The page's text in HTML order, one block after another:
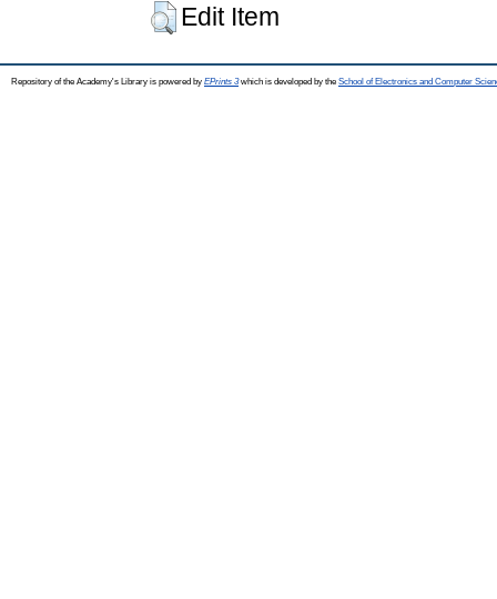
Edit Item
Repository of the Academy's Library is powered by EPrints 3which is developed by the School of Electronics and Computer